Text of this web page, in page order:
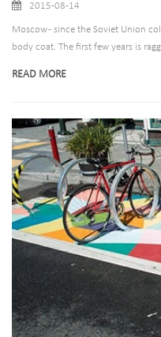
2015-08-14
Moscow - since the Soviet Union
body coat. The first few years is
READ MORE